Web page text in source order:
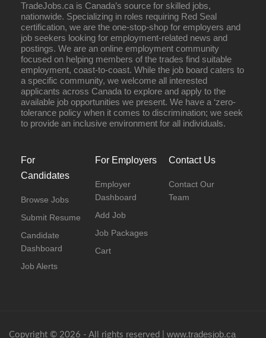
TradeJobs.ca is Canada’s source for skilled jobs,
nationwide. Specializing in roles requiring Red Seal
certification, we are the one-stop-shop for employers and
job seekers looking for employment-related news and
postings. We are an online employment community
focused on helping members of the trades find suitable
employment, coast-to-coast. While the job board caters to
a specific community, we welcome all interested
applicants across Canada to explore and apply to the
available job opportunities we present. We have a ‘zero-
tolerance policy when it comes to discrimination; we seek
to provide an inclusive environment for all individuals.
For
Candidates
Browse Jobs
Submit Resume
Candidate
Dashboard
Job Alerts
For Employers
Employer
Dashboard
Add Job
Job Packages
Cart
Contact Us
Contact Our
Team
Copyright © 2026 - All rights reserved | www.tradesjob.ca